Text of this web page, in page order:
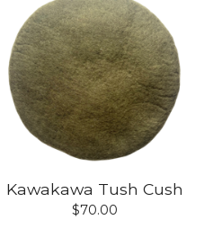
Kawakawa Tush Cush
$70.00